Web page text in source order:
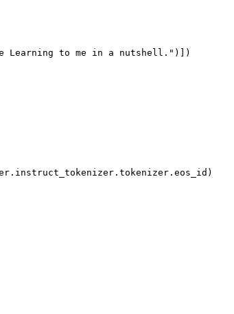
Learning to me in a nutshell." )] )
.instruct_tokenizer .tokenizer .eos_id)